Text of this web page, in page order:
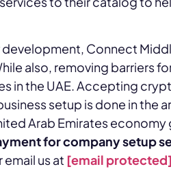
development, Connect
also, removing barriers
in the UAE. Accepting
setup is done in the
Arab Emirates
forcompany setup
email us at [email protected]